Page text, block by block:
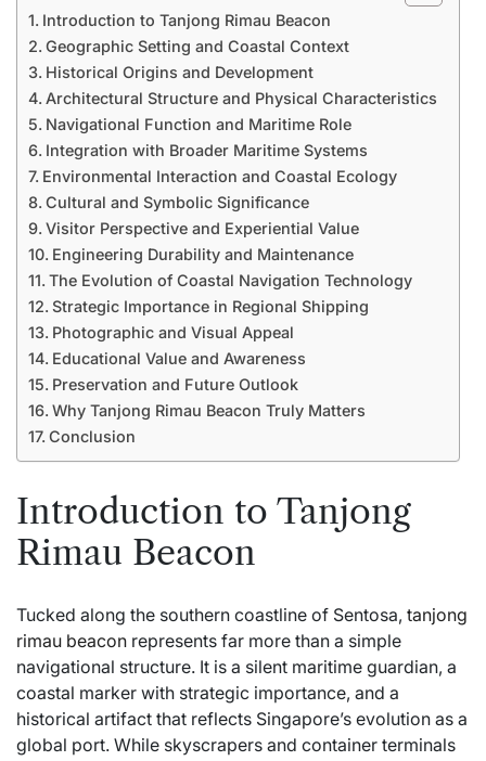
Introduction to Tanjong Rimau Beacon
Geographic Setting and Coastal Context
Historical Origins and Development
Architectural Structure and Physical Characteristics
Navigational Function and Maritime Role
Integration with Broader Maritime Systems
Environmental Interaction and Coastal Ecology
Cultural and Symbolic Significance
Visitor Perspective and Experiential Value
Engineering Durability and Maintenance
The Evolution of Coastal Navigation Technology
Strategic Importance in Regional Shipping
Photographic and Visual Appeal
Educational Value and Awareness
Preservation and Future Outlook
Why Tanjong Rimau Beacon Truly Matters
Conclusion
Introduction to Tanjong
Rimau Beacon
Tucked along the southern coastline of Sentosa, tanjong
rimau beacon represents far more than a simple
navigational structure. It is a silent maritime guardian, a
coastal marker with strategic importance, and a
historical artifact that reflects Singapore’s evolution as a
global port. While skyscrapers and container terminals